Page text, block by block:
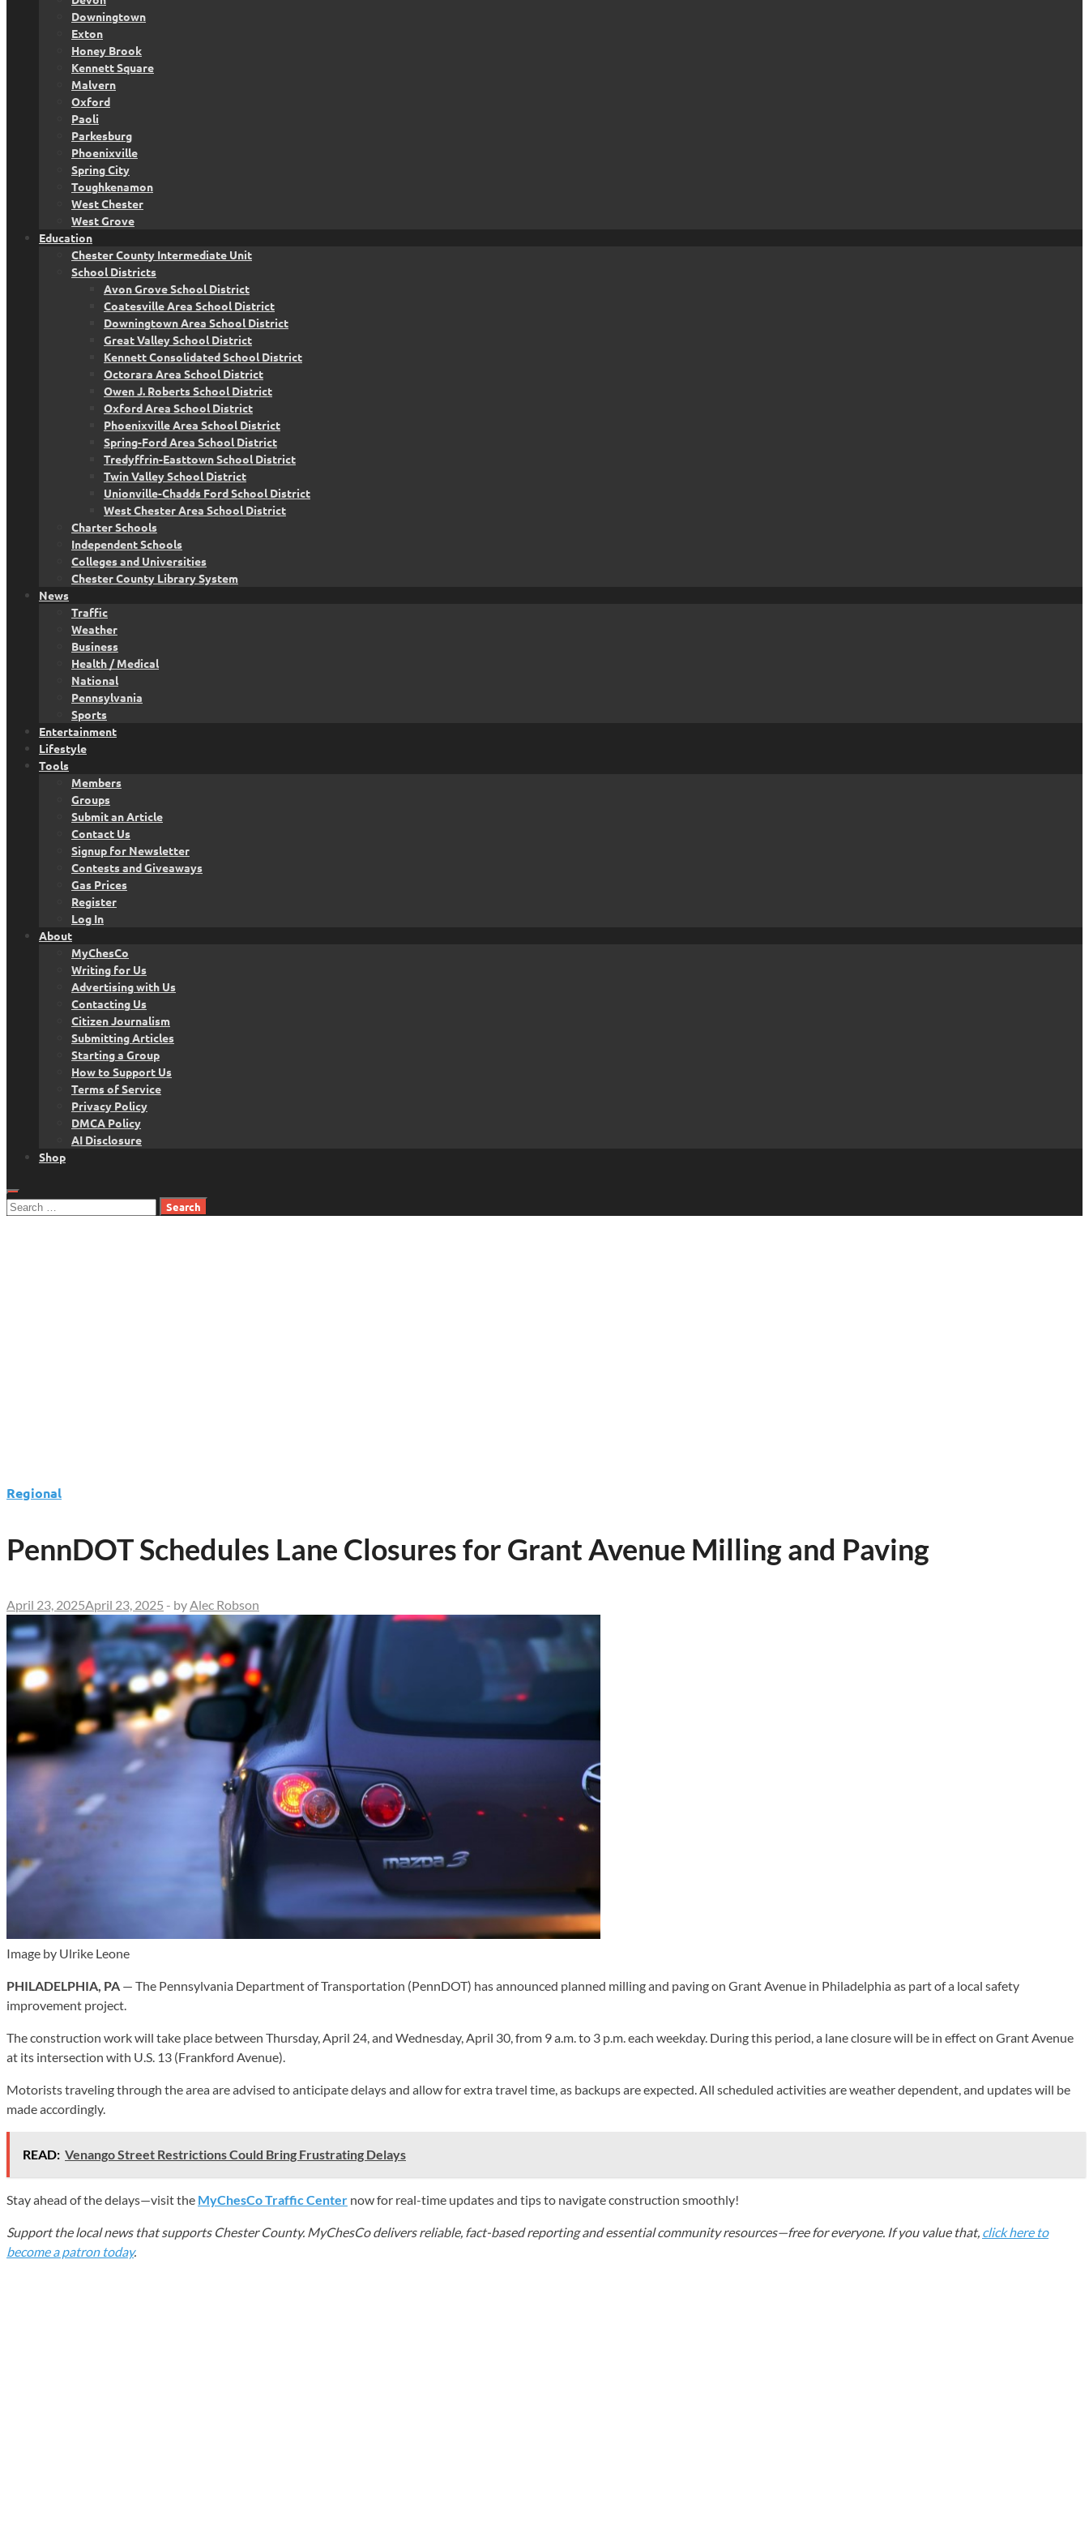
Downingtown
Exton
Honey Brook
Kennett Square
Malvern
Oxford
Paoli
Parkesburg
Phoenixville
Spring City
Toughkenamon
West Chester
West Grove
Education
Chester County Intermediate Unit
School Districts
Avon Grove School District
Coatesville Area School District
Downingtown Area School District
Great Valley School District
Kennett Consolidated School District
Octorara Area School District
Owen J. Roberts School District
Oxford Area School District
Phoenixville Area School District
Spring-Ford Area School District
Tredyffrin-Easttown School District
Twin Valley School District
Unionville-Chadds Ford School District
West Chester Area School District
Charter Schools
Independent Schools
Colleges and Universities
Chester County Library System
News
Traffic
Weather
Business
Health / Medical
National
Pennsylvania
Sports
Entertainment
Lifestyle
Tools
Members
Groups
Submit an Article
Contact Us
Signup for Newsletter
Contests and Giveaways
Gas Prices
Register
Log In
About
MyChesCo
Writing for Us
Advertising with Us
Contacting Us
Citizen Journalism
Submitting Articles
Starting a Group
How to Support Us
Terms of Service
Privacy Policy
DMCA Policy
AI Disclosure
Shop
Search
Regional
PennDOT Schedules Lane Closures for Grant Avenue Milling and Paving
April 23, 2025April 23, 2025 - by Alec Robson
Image by Ulrike Leone
PHILADELPHIA, PA — The Pennsylvania Department of Transportation (PennDOT) has announced planned milling and paving on Grant Avenue in Philadelphia as part of a local safety
improvement project.
The construction work will take place between Thursday, April 24, and Wednesday, April 30, from 9 a.m. to 3 p.m. each weekday. During this period, a lane closure will be in effect on Grant Avenue
at its intersection with U.S. 13 (Frankford Avenue).
Motorists traveling through the area are advised to anticipate delays and allow for extra travel time, as backups are expected. All scheduled activities are weather dependent, and updates will be
made accordingly.
READ: Venango Street Restrictions Could Bring Frustrating Delays
Stay ahead of the delays—visit the MyChesCo Traffic Center now for real-time updates and tips to navigate construction smoothly!
Support the local news that supports Chester County. MyChesCo delivers reliable, fact-based reporting and essential community resources—free for everyone. If you value that, click here to
become a patron today.